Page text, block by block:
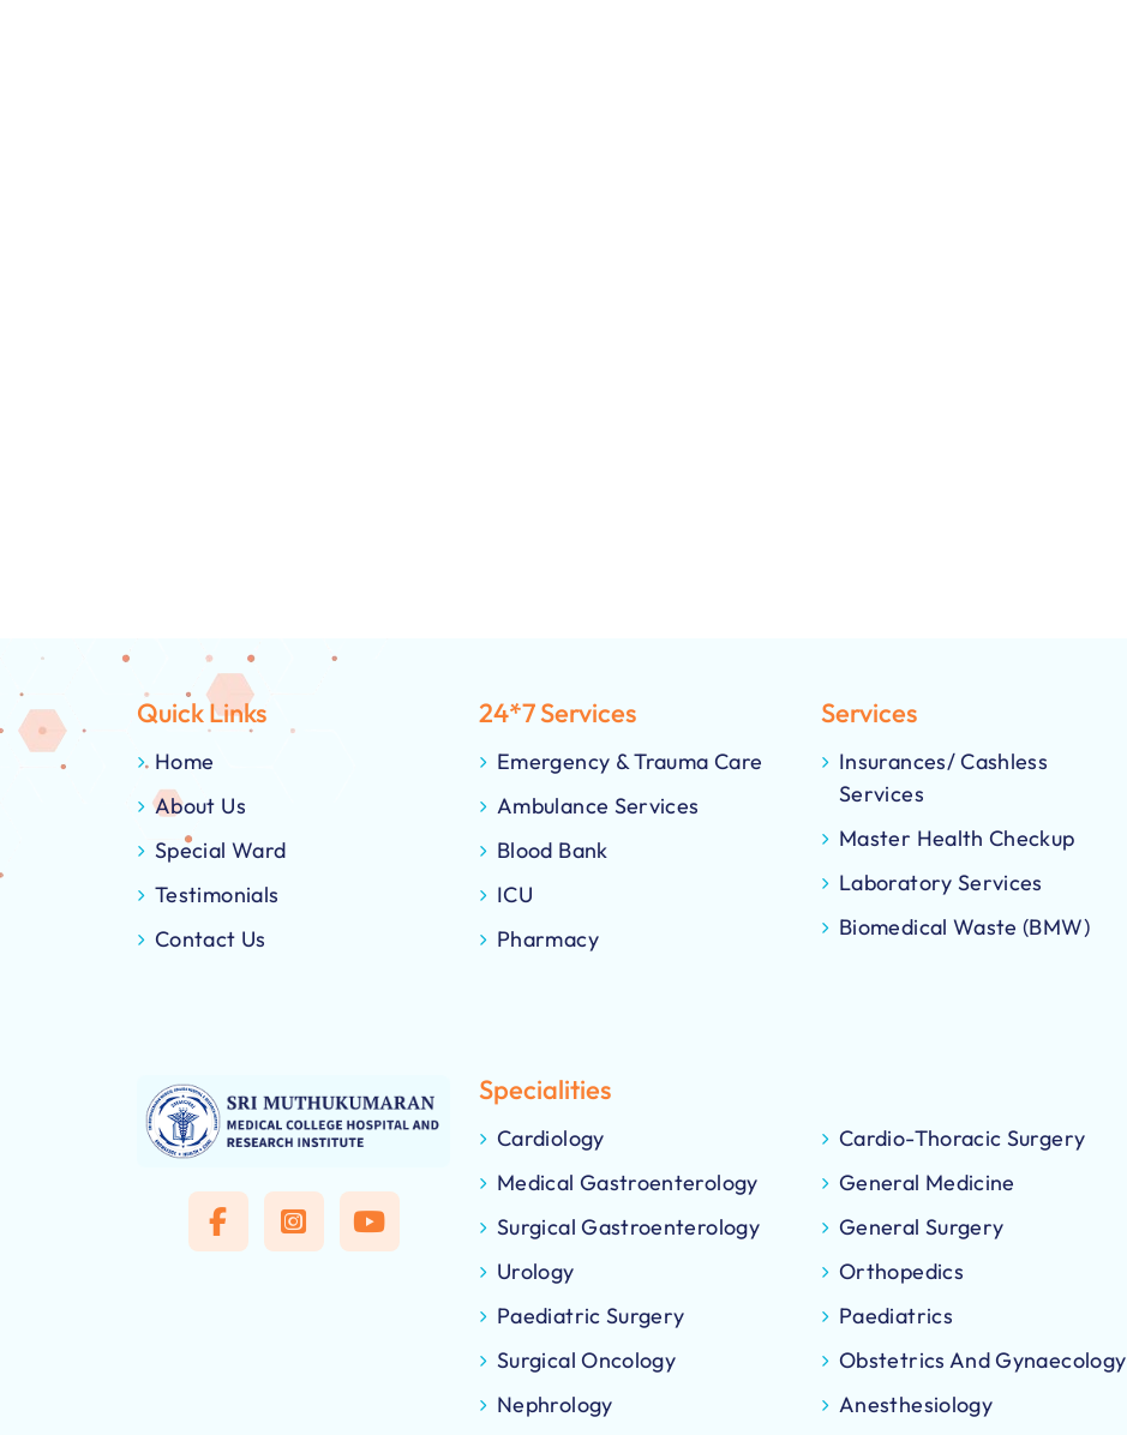
Quick Links
Home
About Us
Special Ward
Testimonials
Contact Us
24*7 Services
Emergency & Trauma Care
Ambulance Services
Blood Bank
ICU
Pharmacy
Services
Insurances/ Cashless
Services
Master Health Checkup
Laboratory Services
Biomedical Waste (BMW)
Specialities
Cardiology
Medical Gastroenterology
Surgical Gastroenterology
Urology
Paediatric Surgery
Surgical Oncology
Nephrology
Cardio-Thoracic Surgery
General Medicine
General Surgery
Orthopedics
Paediatrics
Obstetrics And Gynaecology
Anesthesiology